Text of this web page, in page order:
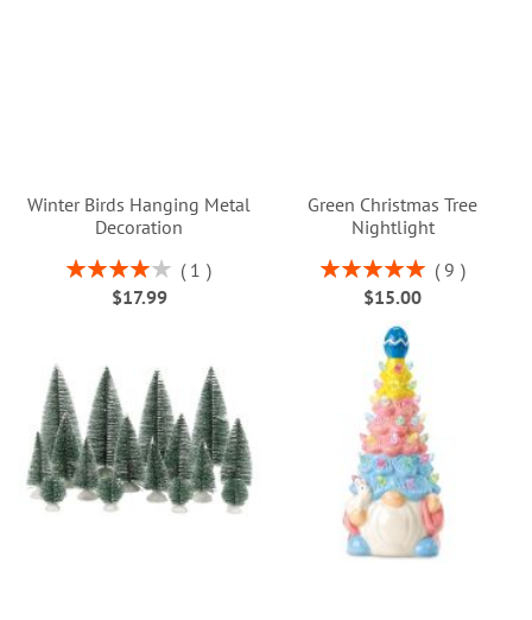
Winter Birds Hanging Metal
Decoration
Rating:
80%
1
$17.99
Green Christmas Tree
Nightlight
Rating:
100%
9
$15.00